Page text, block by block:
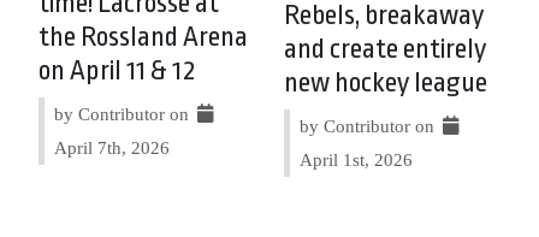
the Rossland Arena
on April 11 & 12
by Contributor on
April 7th, 2026
Rebels, breakaway
and create entirely
new hockey league
by Contributor on
April 1st, 2026